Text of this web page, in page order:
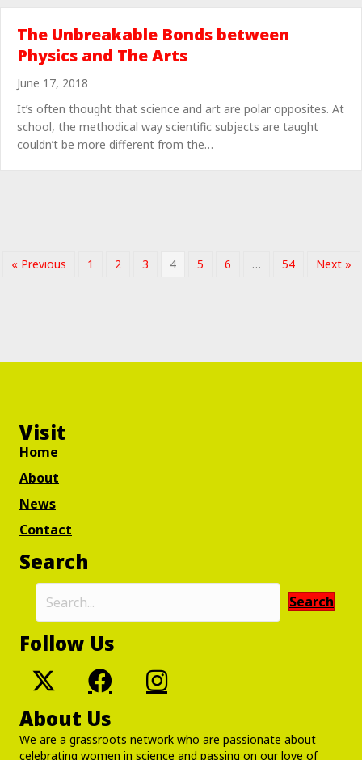
The Unbreakable Bonds between
Physics and The Arts
June 17, 2018
It’s often thought that science and art are polar opposites. At
school, the methodical way scientific subjects are taught
couldn’t be more different from the…
« Previous 1 2 3 4 5 6 … 54 Next »
Visit
Home
About
News
Contact
Search
Search
Follow Us
About Us
We are a grassroots network who are passionate about
celebrating women in science and passing on our love of